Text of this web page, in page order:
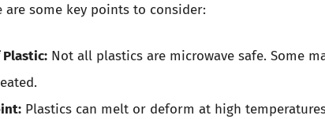
are some key points to consider:
Plastic: Not all plastics are microwave safe. Some
Plastics can melt or deform at high